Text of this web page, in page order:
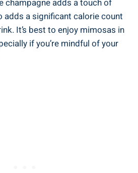
champagne adds a touch of
adds a significant calorie count​
It’s best to enjoy mimosas in
if you’re mindful of your